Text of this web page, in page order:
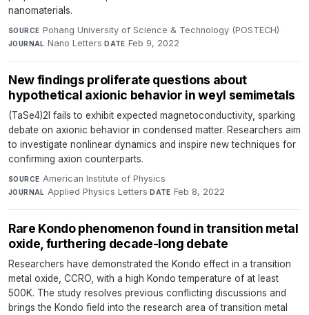
nanomaterials.
SOURCE Pohang University of Science & Technology (POSTECH)·
JOURNAL Nano Letters·DATE Feb 9, 2022
New findings proliferate questions about
hypothetical axionic behavior in weyl semimetals
(TaSe4)2I fails to exhibit expected magnetoconductivity, sparking
debate on axionic behavior in condensed matter. Researchers aim
to investigate nonlinear dynamics and inspire new techniques for
confirming axion counterparts.
SOURCE American Institute of Physics·
JOURNAL Applied Physics Letters·DATE Feb 8, 2022
Rare Kondo phenomenon found in transition metal
oxide, furthering decade-long debate
Researchers have demonstrated the Kondo effect in a transition
metal oxide, CCRO, with a high Kondo temperature of at least
500K. The study resolves previous conflicting discussions and
brings the Kondo field into the research area of transition metal